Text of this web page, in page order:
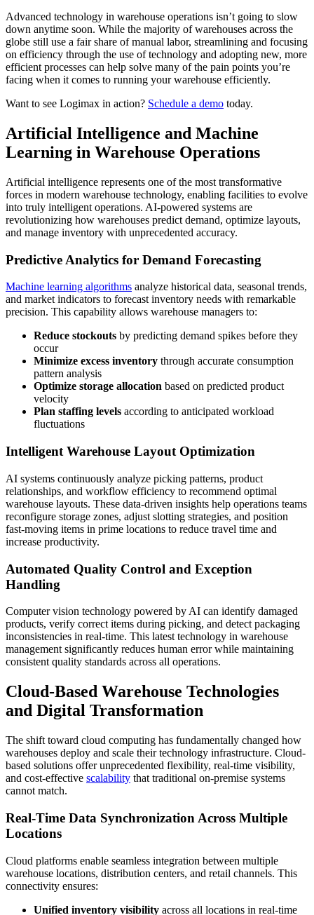
Advanced technology in warehouse operations isn’t going to slow
down anytime soon. While the majority of warehouses across the
globe still use a fair share of manual labor, streamlining and focusing
on efficiency through the use of technology and adopting new, more
efficient processes can help solve many of the pain points you’re
facing when it comes to running your warehouse efficiently.
Want to see Logimax in action? Schedule a demo today.
Artificial Intelligence and Machine
Learning in Warehouse Operations
Artificial intelligence represents one of the most transformative
forces in modern warehouse technology, enabling facilities to evolve
into truly intelligent operations. AI-powered systems are
revolutionizing how warehouses predict demand, optimize layouts,
and manage inventory with unprecedented accuracy.
Predictive Analytics for Demand Forecasting
Machine learning algorithms analyze historical data, seasonal trends,
and market indicators to forecast inventory needs with remarkable
precision. This capability allows warehouse managers to:
Reduce stockouts by predicting demand spikes before they
occur
Minimize excess inventory through accurate consumption
pattern analysis
Optimize storage allocation based on predicted product
velocity
Plan staffing levels according to anticipated workload
fluctuations
Intelligent Warehouse Layout Optimization
AI systems continuously analyze picking patterns, product
relationships, and workflow efficiency to recommend optimal
warehouse layouts. These data-driven insights help operations teams
reconfigure storage zones, adjust slotting strategies, and position
fast-moving items in prime locations to reduce travel time and
increase productivity.
Automated Quality Control and Exception
Handling
Computer vision technology powered by AI can identify damaged
products, verify correct items during picking, and detect packaging
inconsistencies in real-time. This latest technology in warehouse
management significantly reduces human error while maintaining
consistent quality standards across all operations.
Cloud-Based Warehouse Technologies
and Digital Transformation
The shift toward cloud computing has fundamentally changed how
warehouses deploy and scale their technology infrastructure. Cloud-
based solutions offer unprecedented flexibility, real-time visibility,
and cost-effective scalability that traditional on-premise systems
cannot match.
Real-Time Data Synchronization Across Multiple
Locations
Cloud platforms enable seamless integration between multiple
warehouse locations, distribution centers, and retail channels. This
connectivity ensures:
Unified inventory visibility across all locations in real-time